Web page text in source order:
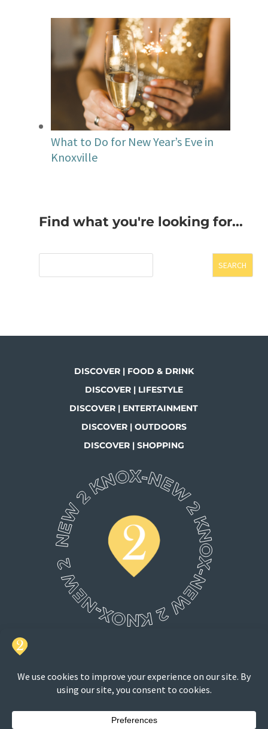
What to Do for New Year’s Eve in
Knoxville
Find what you're looking for...
SEARCH
DISCOVER | FOOD & DRINK
DISCOVER | LIFESTYLE
DISCOVER | ENTERTAINMENT
DISCOVER | OUTDOORS
DISCOVER | SHOPPING